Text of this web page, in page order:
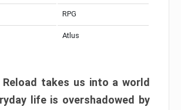
RPG
Atlus
Reload takes us into a world
life is overshadowed by